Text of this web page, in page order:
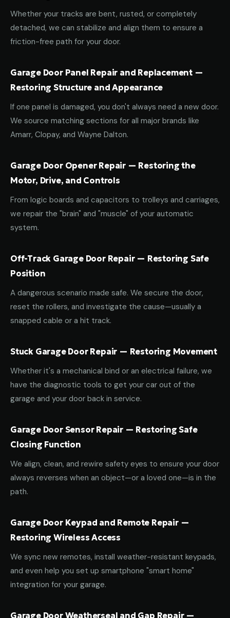
Whether your tracks are bent, rusted, or completely
detached, we can stabilize and align them to ensure a
friction-free path for your door.
Garage Door Panel Repair and Replacement —
Restoring Structure and Appearance
If one panel is damaged, you don't always need a new door.
We source matching sections for all major brands like
Amarr, Clopay, and Wayne Dalton.
Garage Door Opener Repair — Restoring the
Motor, Drive, and Controls
From logic boards and capacitors to trolleys and carriages,
we repair the "brain" and "muscle" of your automatic
system.
Off-Track Garage Door Repair — Restoring Safe
Position
A dangerous scenario made safe. We secure the door,
reset the rollers, and investigate the cause—usually a
snapped cable or a hit track.
Stuck Garage Door Repair — Restoring Movement
Whether it's a mechanical bind or an electrical failure, we
have the diagnostic tools to get your car out of the
garage and your door back in service.
Garage Door Sensor Repair — Restoring Safe
Closing Function
We align, clean, and rewire safety eyes to ensure your door
always reverses when an object—or a loved one—is in the
path.
Garage Door Keypad and Remote Repair —
Restoring Wireless Access
We sync new remotes, install weather-resistant keypads,
and even help you set up smartphone "smart home"
integration for your garage.
Garage Door Weatherseal and Gap Repair —